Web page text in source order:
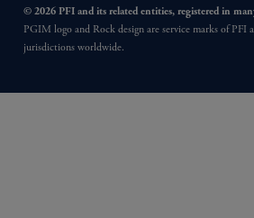
© 2026 PFI and its related entities, registered in
PGIM logo and Rock design are service marks of PFI
jurisdictions worldwide.